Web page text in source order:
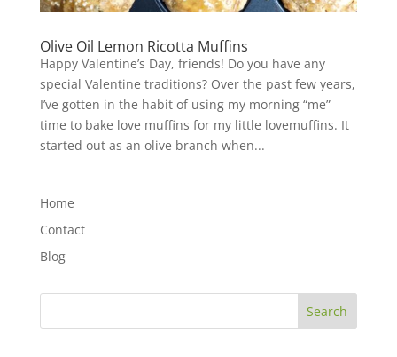
Olive Oil Lemon Ricotta Muffins
Happy Valentine’s Day, friends! Do you have any
special Valentine traditions? Over the past few years,
I’ve gotten in the habit of using my morning “me”
time to bake love muffins for my little lovemuffins. It
started out as an olive branch when...
Home
Contact
Blog
Search